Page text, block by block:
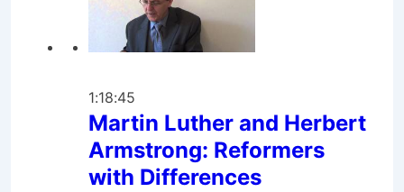
1:18:45
Martin Luther and Herbert
Armstrong: Reformers
with Differences